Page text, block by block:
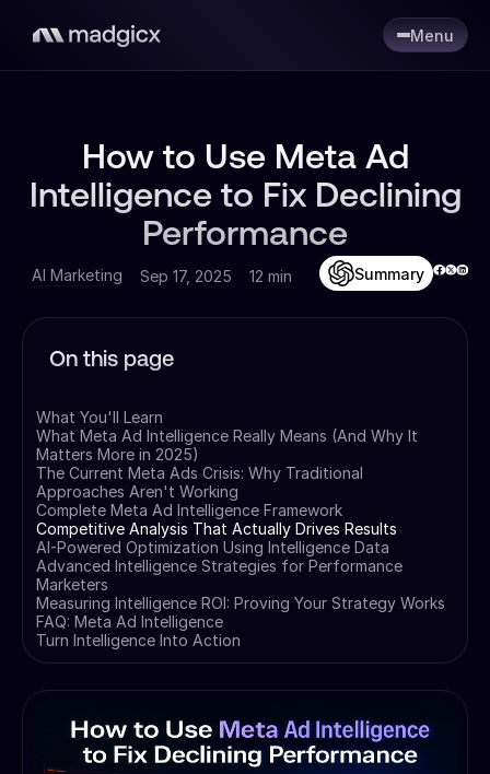
Menu
How to Use Meta Ad
Intelligence to Fix Declining
Performance
AI Marketing Sep 17, 2025 12 min Summary
On this page
What You'll Learn
What Meta Ad Intelligence Really Means (And Why It
Matters More in 2025)
The Current Meta Ads Crisis: Why Traditional
Approaches Aren't Working
Complete Meta Ad Intelligence Framework
Competitive Analysis That Actually Drives Results
AI-Powered Optimization Using Intelligence Data
Advanced Intelligence Strategies for Performance
Marketers
Measuring Intelligence ROI: Proving Your Strategy Works
FAQ: Meta Ad Intelligence
Turn Intelligence Into Action